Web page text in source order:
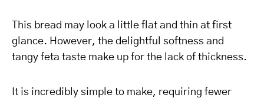
This bread may look a little flat and thin at first
glance. However, the delightful softness and
tangy feta taste make up for the lack of thickness.
It is incredibly simple to make, requiring fewer